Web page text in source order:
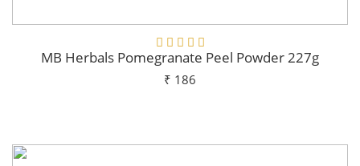
MB Herbals Pomegranate Peel Powder 227g
₹ 186